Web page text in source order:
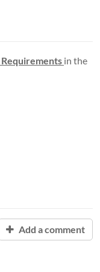
in the
Add a comment